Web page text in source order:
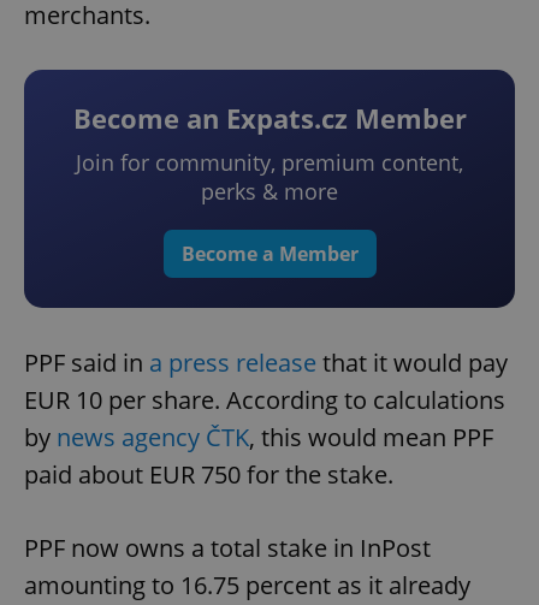
merchants.
Become an Expats.cz Member
Join for community, premium content,
perks & more
Become a Member
PPF said in a press release that it would pay
EUR 10 per share. According to calculations
by news agency ČTK, this would mean PPF
paid about EUR 750 for the stake.
PPF now owns a total stake in InPost
amounting to 16.75 percent as it already